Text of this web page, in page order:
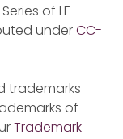
of LF
underCC-
trademarks
of
Trademark